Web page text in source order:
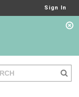
Sign In